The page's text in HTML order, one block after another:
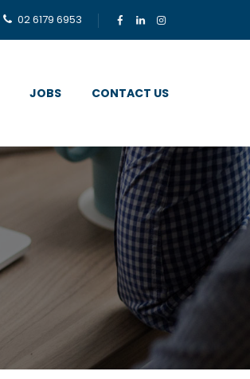
02 6179 6953
JOBS CONTACT US